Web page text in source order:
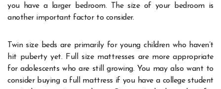
you have a larger bedroom.
The size of your bedroom is
another important factor to consider.
Twin size beds are primarily for young children who haven’t
hit puberty yet. Full size mattresses are more appropriate
for adolescents who are still growing. You may also want to
consider buying a full mattress if you have a college student